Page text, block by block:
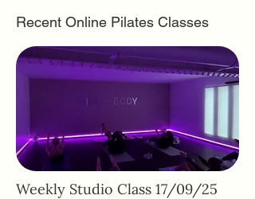
Recent Online Pilates Classes
Weekly Studio Class 17/09/25